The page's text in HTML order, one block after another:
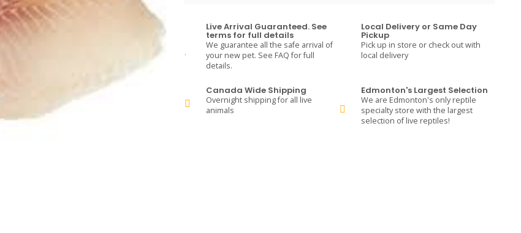
Live Arrival Guaranteed. See
terms for full details
We guarantee all the safe arrival of
your new pet. See FAQ for full
details.
Local Delivery or Same Day
Pickup
Pick up in store or check out with
local delivery
Canada Wide Shipping
Overnight shipping for all live
animals
Edmonton's Largest Selection
We are Edmonton's only reptile
specialty store with the largest
selection of live reptiles!